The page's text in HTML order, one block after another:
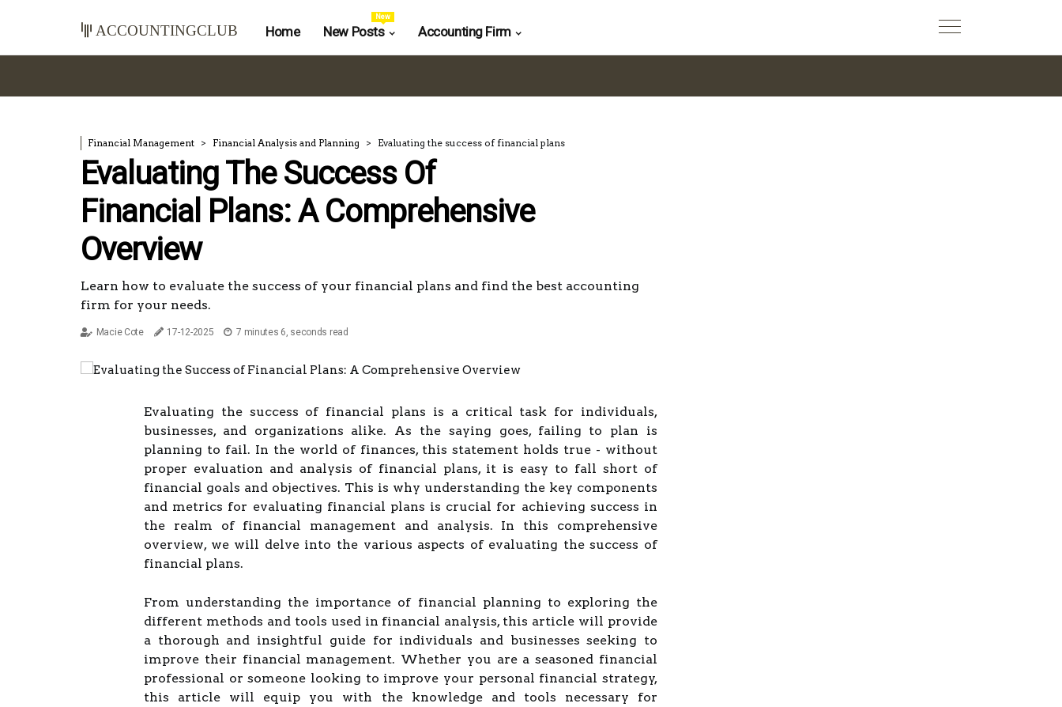
accountingclub Home New Posts
New
Accounting Firm
Financial Management Financial Analysis and Planning Evaluating the success of financial plans
Evaluating The Success Of
Financial Plans: A Comprehensive
Overview
Learn how to evaluate the success of your financial plans and find the best accounting
firm for your needs.
Macie Cote 17-12-2025 7 minutes 6, seconds read
Evaluating the success of financial plans is a critical task for individuals,
businesses, and organizations alike. As the saying goes, failing to plan is
planning to fail. In the world of finances, this statement holds true - without
proper evaluation and analysis of financial plans, it is easy to fall short of
financial goals and objectives. This is why understanding the key components
and metrics for evaluating financial plans is crucial for achieving success in
the realm of financial management and analysis. In this comprehensive
overview, we will delve into the various aspects of evaluating the success of
financial plans.
From understanding the importance of financial planning to exploring the
different methods and tools used in financial analysis, this article will provide
a thorough and insightful guide for individuals and businesses seeking to
improve their financial management. Whether you are a seasoned financial
professional or someone looking to improve your personal financial strategy,
this article will equip you with the knowledge and tools necessary for